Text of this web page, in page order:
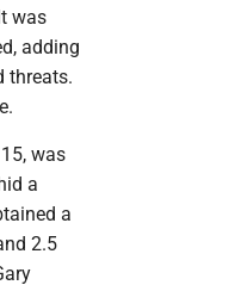
was
adding
threats.
was
a
a
2.5